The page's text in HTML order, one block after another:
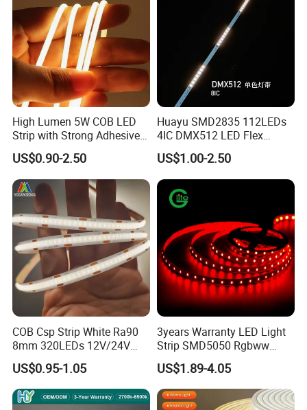
High Lumen 5W COB LED
Strip with Strong Adhesive
Backing
US$0.90-2.50
Huayu SMD2835 112LEDs
4IC DMX512 LED Flex
Decoration Neon Strip Light
US$1.00-2.50
COB Csp Strip White Ra90
8mm 320LEDs 12V/24V
5.4W LED Strip Light Luces
LED Tira De Luz LED COB
LED Strip
US$0.95-1.05
3years Warranty LED Light
Strip SMD5050 Rgbww
60LED DC24 for Lighting
Decoration
US$1.89-4.05